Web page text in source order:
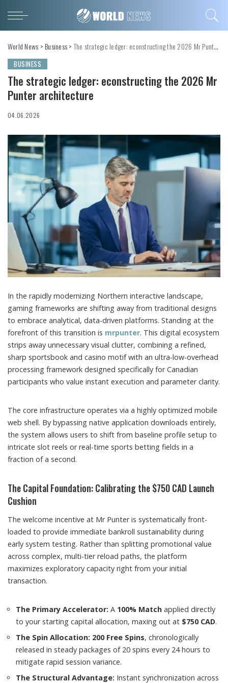
World News > Business>The strategic ledger: econstructing the 2026 Mr Punter architecture
BUSINESS
The strategic ledger: econstructing the 2026 Mr
Punter architecture
04.06.2026
In the rapidly modernizing Northern interactive landscape,
gaming frameworks are shifting away from traditional designs
to embrace analytical, data-driven platforms. Standing at the
forefront of this transition is mrpunter. This digital ecosystem
strips away unnecessary visual clutter, combining a refined,
sharp sportsbook and casino motif with an ultra-low-overhead
processing framework designed specifically for Canadian
participants who value instant execution and parameter clarity.
The core infrastructure operates via a highly optimized mobile
web shell. By bypassing native application downloads entirely,
the system allows users to shift from baseline profile setup to
intricate slot reels or real-time sports betting fields in a
fraction of a second.
The Capital Foundation: Calibrating the $750 CAD Launch
Cushion
The welcome incentive at Mr Punter is systematically front-
loaded to provide immediate bankroll sustainability during
early system testing. Rather than splitting promotional value
across complex, multi-tier reload paths, the platform
maximizes exploratory capacity right from your initial
transaction.
The Primary Accelerator: A 100% Match applied directly
to your starting capital allocation, maxing out at $750 CAD.
The Spin Allocation: 200 Free Spins, chronologically
released in steady packages of 20 spins every 24 hours to
mitigate rapid session variance.
The Structural Advantage: Instant synchronization across